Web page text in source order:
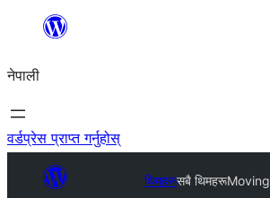
सामग्रीमा
नेपाली
वर्डप्रेस प्राप्त गर्नुहोस्
थिमहरूसबै थिमहरूMoving